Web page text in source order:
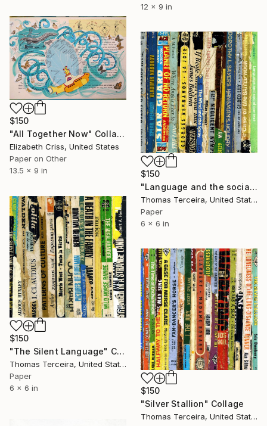
12 x 9 in
$150
"All Together Now" Collage
Elizabeth Criss, United States
Paper on Other
13.5 x 9 in
$150
"Language and the social contract" Collage
Thomas Terceira, United States
Paper
6 x 6 in
$150
"The Silent Language" Collage
Thomas Terceira, United States
Paper
6 x 6 in
$150
"Silver Stallion" Collage
Thomas Terceira, United States